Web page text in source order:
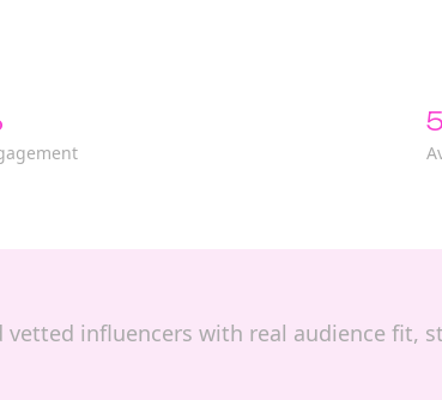
influencers with real audience fit,